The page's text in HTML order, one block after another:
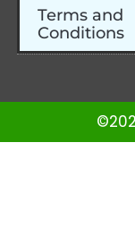
Terms and
Conditions